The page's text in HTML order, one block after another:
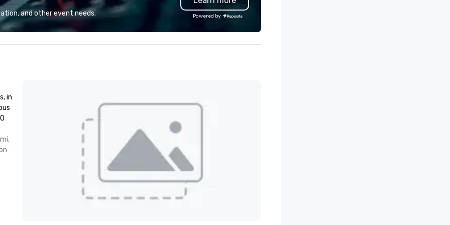
Springs is where you can discover
the lightness in your heart, create
space in your body and mind and
connect to the peaceful power
and other event needs. Powered by
in